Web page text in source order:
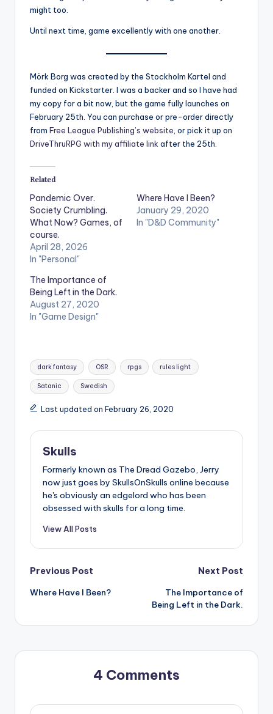
might too.
Until next time, game excellently with one another.
Mörk Borg was created by the Stockholm Kartel and
funded on Kickstarter. I was a backer and so I have had
my copy for a bit now, but the game fully launches on
February 25th. You can purchase or pre-order directly
from Free League Publishing’s website, or pick it up on
DriveThruRPG with my affiliate link after the 25th.
Related
Pandemic Over.
Society Crumbling.
What Now? Games, of
course.
April 28, 2026
In "Personal"
Where Have I Been?
January 29, 2020
In "D&D Community"
The Importance of
Being Left in the Dark.
August 27, 2020
In "Game Design"
Tags:
dark fantasy OSR rpgs rules light
Satanic Swedish
Last updated on February 26, 2020
Skulls
Formerly known as The Dread Gazebo, Jerry
now just goes by SkullsOnSkulls online because
he's obviously an edgelord who has been
obsessed with skulls for a long time.
View All Posts
Post
navigation
Previous Post
Where Have I Been?
Next Post
The Importance of
Being Left in the Dark.
4 Comments